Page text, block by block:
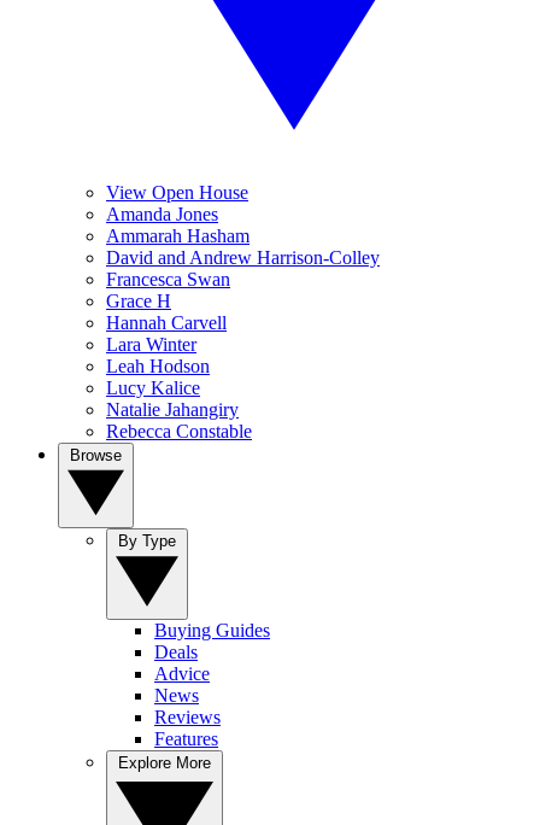
View Open House
Amanda Jones
Ammarah Hasham
David and Andrew Harrison-Colley
Francesca Swan
Grace H
Hannah Carvell
Lara Winter
Leah Hodson
Lucy Kalice
Natalie Jahangiry
Rebecca Constable
Buying Guides
Deals
Advice
News
Reviews
Features